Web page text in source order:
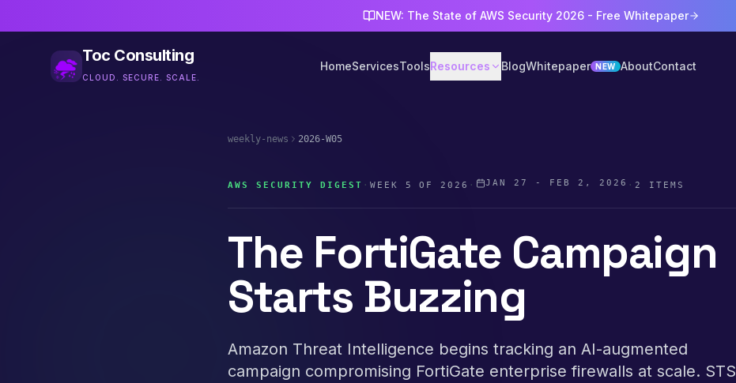
NEW: The State of AWS Security 2026 - Free Whitepaper
Toc Consulting
CLOUD. SECURE. SCALE.
HomeServicesToolsResources BlogWhitepaper NEW AboutContact
weekly-news 2026-W05
AWS SECURITY DIGEST · WEEK 5 OF2026 · JAN 27 - FEB 2, 2026 · 2 ITEMS
The FortiGate Campaign
Starts Buzzing
Amazon Threat Intelligence begins tracking an AI-augmented
campaign compromising FortiGate enterprise firewalls at scale. STS